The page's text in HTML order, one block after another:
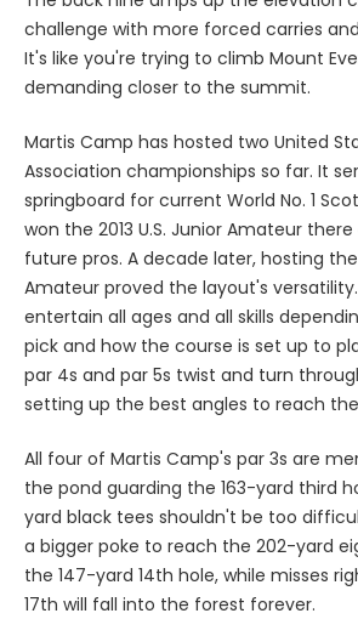
challenge with more forced carries
It's like you're trying to climb Mount
demanding closer to the summit.
Martis Camp has hosted two United
Association championships so far. It
springboard for current World No. 1
won the 2013 U.S. Junior Amateur
future pros. A decade later, hosting the
Amateur proved the layout's
entertain all ages and all skills
pick and how the course is set up to
par 4s and par 5s twist and turn
setting up the best angles to reach
All four of Martis Camp's par 3s are
the pond guarding the 163-yard third
yard black tees shouldn't be too
a bigger poke to reach the 202-yard
the 147-yard 14th hole, while misses
17th will fall into the forest forever.